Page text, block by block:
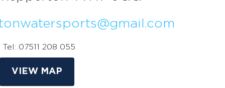
Tel: 07511 208 055
VIEW MAP